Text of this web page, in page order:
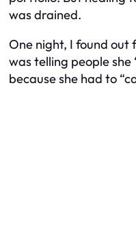
was drained.
One night, I found
was telling people she
because she had to